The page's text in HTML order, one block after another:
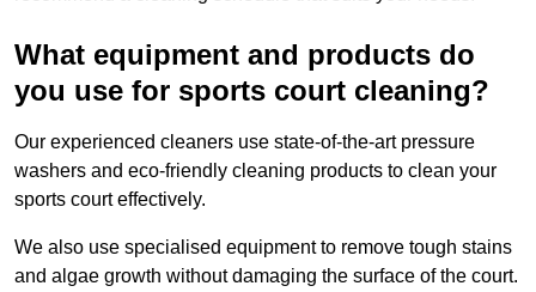
What equipment and products do
you use for sports court cleaning?
Our experienced cleaners use state-of-the-art pressure
washers and eco-friendly cleaning products to clean your
sports court effectively.
We also use specialised equipment to remove tough stains
and algae growth without damaging the surface of the court.